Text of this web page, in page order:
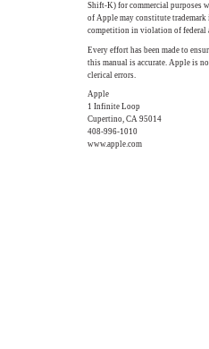
Shift-K) for commercial purposes
of Apple may constitute
competition in violation of federal
Every effort has been made to
this manual is accurate. Apple is
clerical errors.
Apple
1 Infinite Loop
Cupertino, CA 95014
408-996-1010
www.apple.com